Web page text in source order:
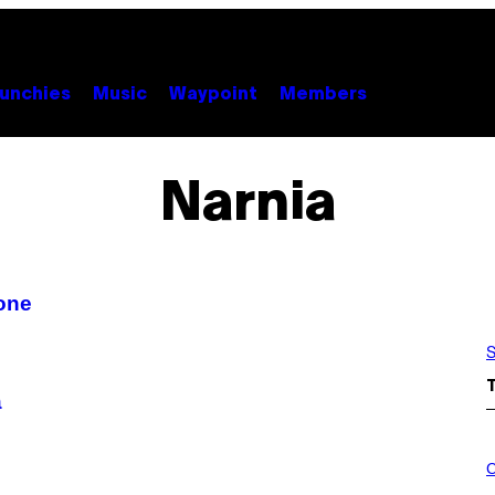
Music Waypoint Members
Narnia
O